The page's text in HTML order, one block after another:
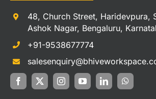
48, Church Street, Haridevpura,
Ashok Nagar, Bengaluru,
+91-9538677774